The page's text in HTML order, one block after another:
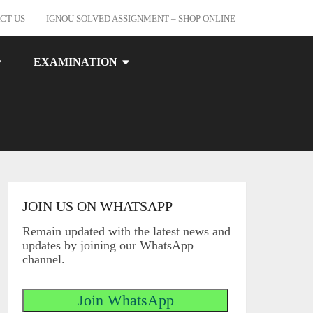
US IGNOU SOLVED ASSIGNMENT – SHOP ONLINE
EXAMINATION
JOIN US ON WHATSAPP
Remain updated with the latest news and
updates by joining our WhatsApp
channel.